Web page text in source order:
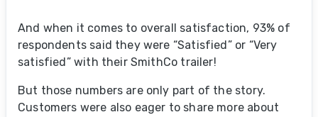
And when it comes to overall satisfaction, 93% of
respondents said they were “Satisfied” or “Very
satisfied” with their SmithCo trailer!
But those numbers are only part of the story.
Customers were also eager to share more about